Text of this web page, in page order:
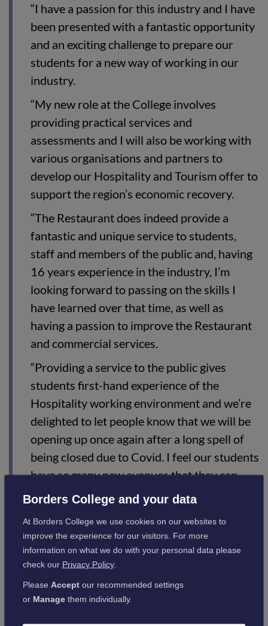
“I have a passion for this industry and I have
been presented with a fantastic opportunity
and an exciting challenge to prepare our
students for a new way of working in our
industry.
“My new role at the College involves
providing practical services and
assessments and I will also be working with
various organisations and partners to
develop our Hospitality and Tourism offer to
support the region’s economic recovery.
“The Restaurant does indeed provide a
fantastic and unique service to students,
staff and members of the public and, having
16 years experience in the industry, I’m
looking forward to passing on the skills I
have learned over that time, as well as
having a passion to improve the Restaurant
and commercial services.
“Providing a service to the public gives
students first-hand experience of the
Hospitality working environment and we’re
delighted to let people know that we will be
opening up once again after a long spell of
being closed due to Covid. I feel our students
have so many new avenues that they can
pursue and I am excited to be part of their
“I would say to anyone looking to take up a
career in this sector that Hospitality and
Tourism has so many diverse and exciting
avenues waiting for you. With dedication
and determination, your opportunities will
Borders College and your data
At Borders College we use cookies on our websites to
improve the experience for our visitors. For more
information on what we do with your personal data please
check our Privacy Policy.
Please Acceptour recommended settings
or Managethem individually.